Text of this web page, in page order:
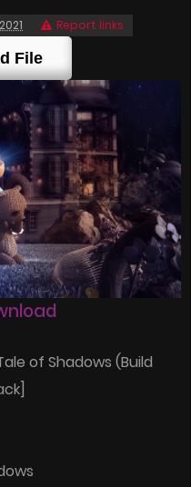
Report links
File
of Shadows (Build